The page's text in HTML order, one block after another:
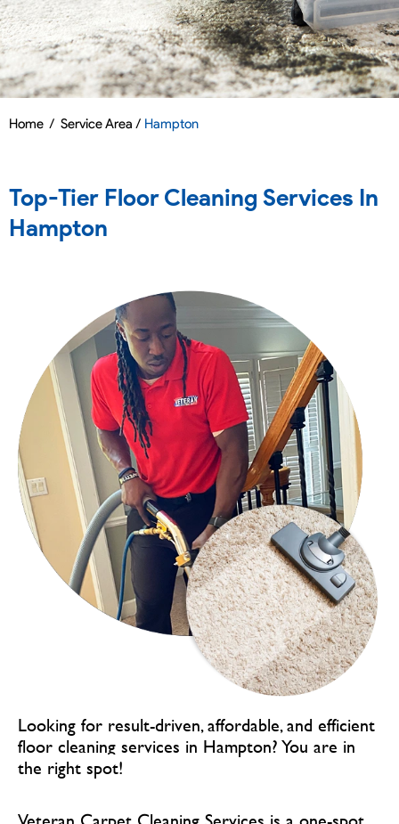
Home / Service Area / Hampton
Top-Tier Floor Cleaning Services In
Hampton
Looking for result-driven, affordable, and efficient
floor cleaning services in Hampton?You are in
the right spot!